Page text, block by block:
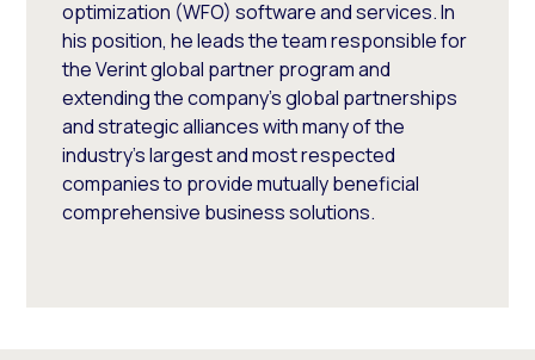
optimization (WFO) software and services. In
his position, he leads the team responsible for
the Verint global partner program and
extending the company’s global partnerships
and strategic alliances with many of the
industry’s largest and most respected
companies to provide mutually beneficial
comprehensive business solutions.